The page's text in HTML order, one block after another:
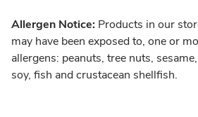
Allergen Notice: Products in our
may have been exposed to, one or
allergens: peanuts, tree nuts,
soy, fish and crustacean shellfish.